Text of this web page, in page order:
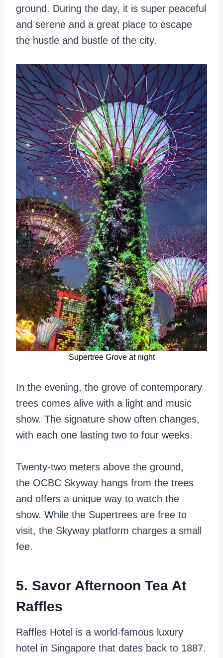
ground. During the day, it is super peaceful
and serene and a great place to escape
the hustle and bustle of the city.
Supertree Grove at night
In the evening, the grove of contemporary
trees comes alive with a light and music
show. The signature show often changes,
with each one lasting two to four weeks.
Twenty-two meters above the ground,
the OCBC Skyway hangs from the trees
and offers a unique way to watch the
show. While the Supertrees are free to
visit, the Skyway platform charges a small
fee.
5. Savor Afternoon Tea At
Raffles
Raffles Hotel is a world-famous luxury
hotel in Singapore that dates back to 1887.